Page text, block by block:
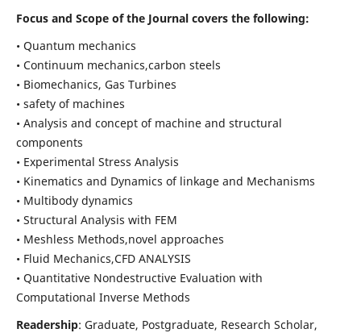
Focus and Scope of the Journal covers the following:
• Quantum mechanics
• Continuum mechanics,carbon steels
• Biomechanics, Gas Turbines
• safety of machines
• Analysis and concept of machine and structural
components
• Experimental Stress Analysis
• Kinematics and Dynamics of linkage and Mechanisms
• Multibody dynamics
• Structural Analysis with FEM
• Meshless Methods,novel approaches
• Fluid Mechanics,CFD ANALYSIS
• Quantitative Nondestructive Evaluation with
Computational Inverse Methods
Readership: Graduate, Postgraduate, Research Scholar,